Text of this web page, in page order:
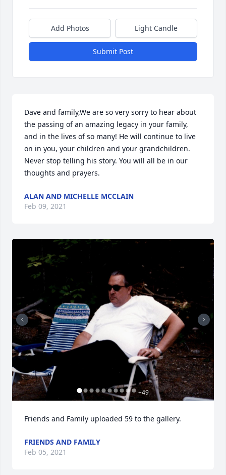
Add Photos Light Candle
Submit Post
Dave and family,We are so very sorry to hear about
the passing of an amazing legacy in your family,
and in the lives of so many! He will continue to live
on in you, your children and your grandchildren.
Never stop telling his story. You will all be in our
thoughts and prayers.
ALAN AND MICHELLE MCCLAIN
Feb 09, 2021
+49
Friends and Family uploaded 59 to the gallery.
FRIENDS AND FAMILY
Feb 05, 2021